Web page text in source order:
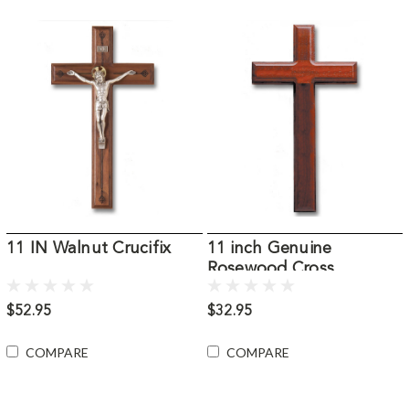
11 IN Walnut Crucifix
$52.95
COMPARE
11 inch Genuine
Rosewood Cross
$32.95
COMPARE